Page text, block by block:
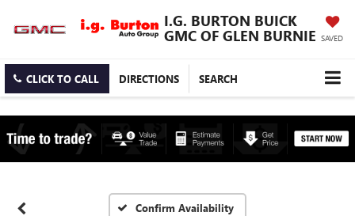
I.G. BURTON BUICK
GMC OF GLEN BURNIE SAVED
CLICK TO CALL DIRECTIONS SEARCH
Confirm Availability